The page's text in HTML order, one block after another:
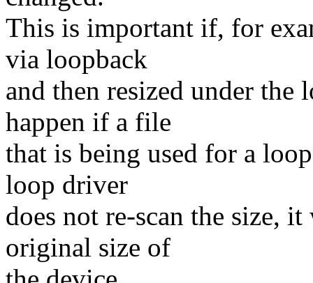
This is important if, for
via loopback
and then resized under the
happen if a file
that is being used for a
loop driver
does not re-scan the size,
original size of